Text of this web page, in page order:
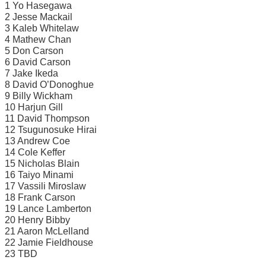
1 Yo Hasegawa
2 Jesse Mackail
3 Kaleb Whitelaw
4 Mathew Chan
5 Don Carson
6 David Carson
7 Jake Ikeda
8 David O’Donoghue
9 Billy Wickham
10 Harjun Gill
11 David Thompson
12 Tsugunosuke Hirai
13 Andrew Coe
14 Cole Keffer
15 Nicholas Blain
16 Taiyo Minami
17 Vassili Miroslaw
18 Frank Carson
19 Lance Lamberton
20 Henry Bibby
21 Aaron McLelland
22 Jamie Fieldhouse
23 TBD